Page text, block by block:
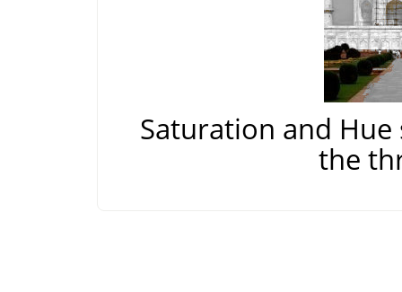
Saturation and
the